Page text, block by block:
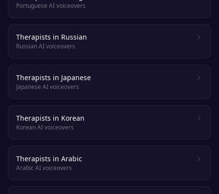
Portuguese AI voiceovers
Therapists in Russian
Russian AI voiceovers
Therapists in Japanese
Japanese AI voiceovers
Therapists in Korean
Korean AI voiceovers
Therapists in Arabic
Arabic AI voiceovers